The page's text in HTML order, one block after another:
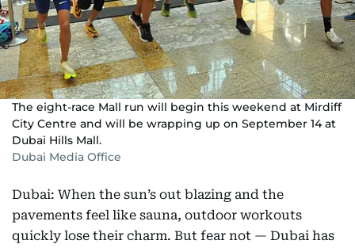
The eight-race Mall run will begin this weekend at Mirdiff
City Centre and will be wrapping up on September 14 at
Dubai Hills Mall.
Dubai Media Office
Dubai: When the sun’s out blazing and the
pavements feel like sauna, outdoor workouts
quickly lose their charm. But fear not — Dubai has